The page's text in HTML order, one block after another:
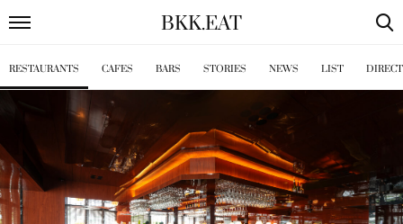
BKK.EAT
RESTAURANTS CAFES BARS STORIES NEWS LIST